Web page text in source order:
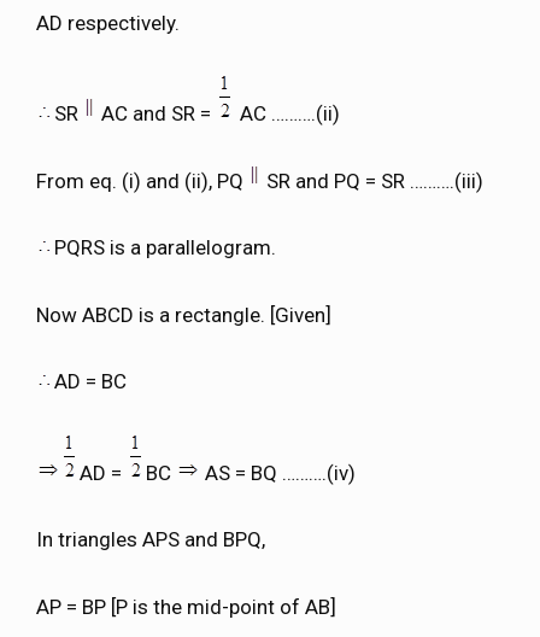
AD respectively.
SR AC and SR = AC ……….(ii)
From eq. (i) and (ii), PQ SR and PQ = SR ……….(iii)
PQRS is a parallelogram.
Now ABCD is a rectangle. [Given]
AD = BC
AD = BC AS = BQ ……….(iv)
In triangles APS and BPQ,
AP = BP [P is the mid-point of AB]